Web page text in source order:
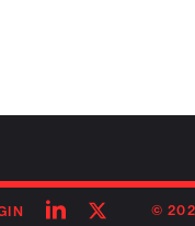
FollowFollow©